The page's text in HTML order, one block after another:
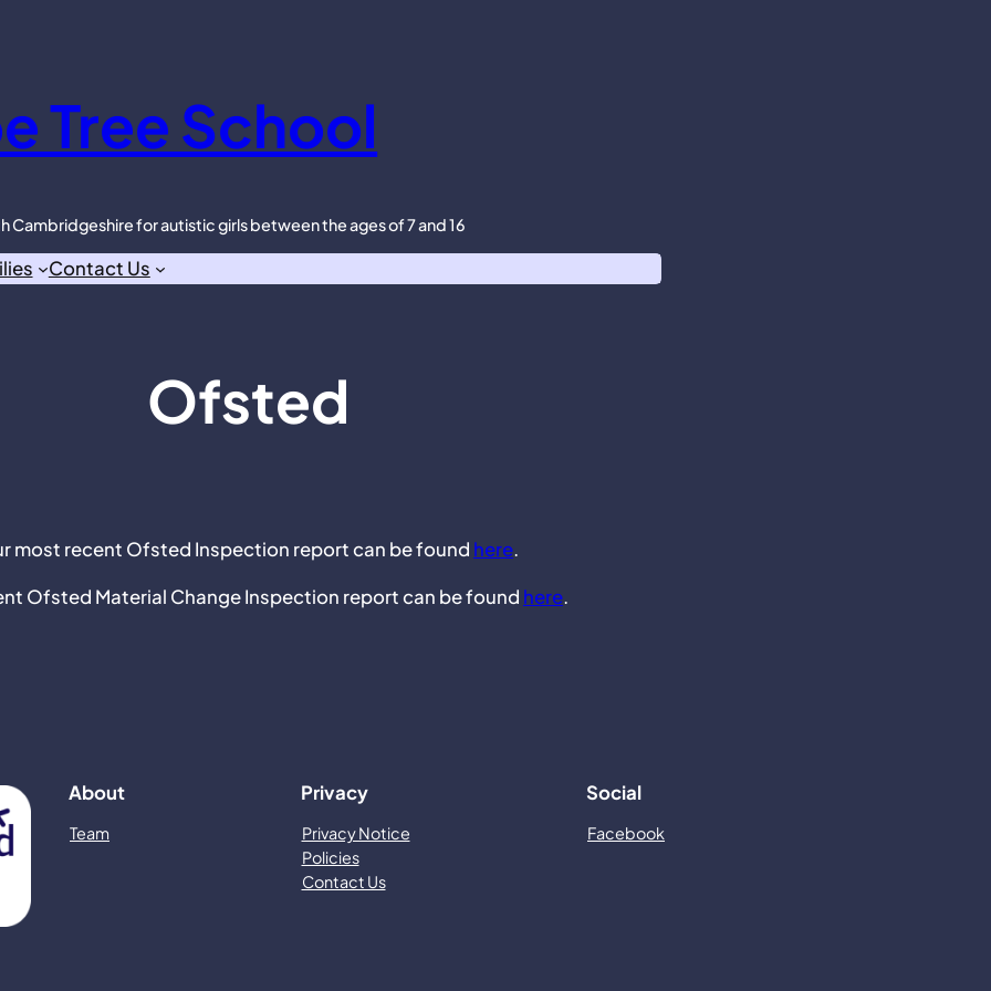
Tree School
Cambridgeshire for autistic girls between the ages of 7 and 16
Contact Us
Ofsted
most recent Ofsted Inspection report can be found here.
Ofsted Material Change Inspection report can be found here.
About
Team
Privacy
Privacy Notice
Policies
Contact Us
Social
Facebook